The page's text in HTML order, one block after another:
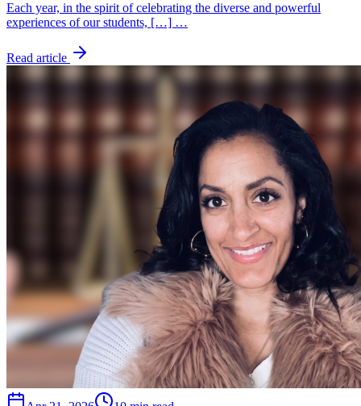
Each year, in the spirit of celebrating the diverse and powerful
experiences of our students, […] …
Read article